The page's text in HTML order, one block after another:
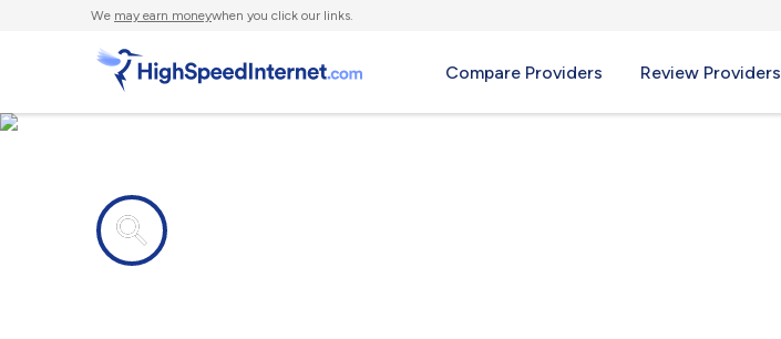
We may earn moneywhen you click our links.
Compare Providers Review Providers